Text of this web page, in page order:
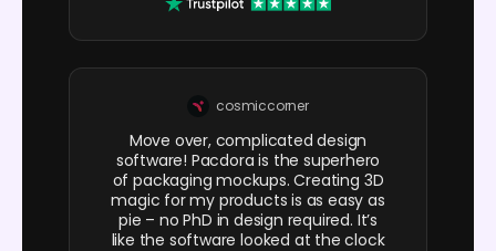
cosmiccorner
Move over, complicated design
software! Pacdora is the superhero
of packaging mockups. Creating 3D
magic for my products is as easy as
pie – no PhD in design required. It’s
like the software looked at the clock